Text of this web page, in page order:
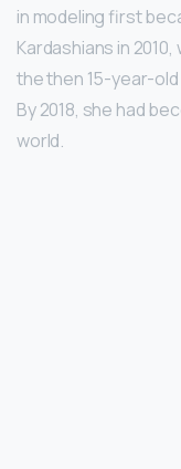
in modeling first
Kardashians in
the then 15-year-
By 2018, she had
world.